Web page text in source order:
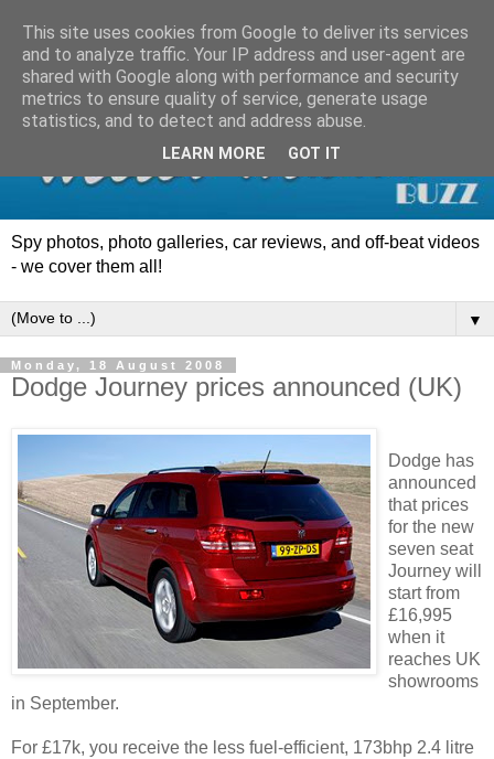
Spy photos, photo galleries, car reviews, and off-beat videos
- we cover them all!
▼
Monday, 18 August 2008
Dodge Journey prices announced (UK)
Dodge has
announced
that prices
for the new
seven seat
Journey will
start from
£16,995
when it
reaches UK
showrooms
in September.
For £17k, you receive the less fuel-efficient, 173bhp 2.4 litre
This site uses cookies from Google to deliver its services
and to analyze traffic. Your IP address and user-agent are
shared with Google along with performance and security
metrics to ensure quality of service, generate usage
statistics, and to detect and address abuse.
LEARN MORE GOT IT